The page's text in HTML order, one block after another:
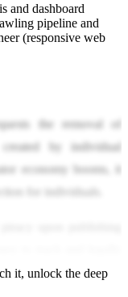
and dashboard
pipeline and
(responsive web
the removal of
by individual
economy booms, it
for individuals.
to track and legally
systems leave
it, unlock the deep